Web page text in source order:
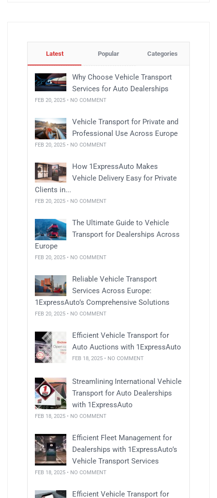
Latest Popular Categories
Why Choose Vehicle Transport
Services for Auto Dealerships
FEB 20, 2025 • NO COMMENT
Vehicle Transport for Private and
Professional Use Across Europe
FEB 20, 2025 • NO COMMENT
How 1ExpressAuto Makes
Vehicle Delivery Easy for Private
Clients in...
FEB 20, 2025 • NO COMMENT
The Ultimate Guide to Vehicle
Transport for Dealerships Across
Europe
FEB 20, 2025 • NO COMMENT
Reliable Vehicle Transport
Services Across Europe:
1ExpressAuto’s Comprehensive Solutions
FEB 20, 2025 • NO COMMENT
Efficient Vehicle Transport for
Auto Auctions with 1ExpressAuto
FEB 18, 2025 • NO COMMENT
Streamlining International Vehicle
Transport for Auto Dealerships
with 1ExpressAuto
FEB 18, 2025 • NO COMMENT
Efficient Fleet Management for
Dealerships with 1ExpressAuto’s
Vehicle Transport Services
FEB 18, 2025 • NO COMMENT
Efficient Vehicle Transport for